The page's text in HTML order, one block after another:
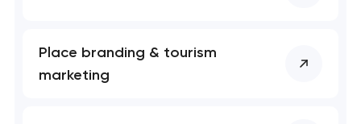
you!
your request and will
Place branding & tourism
marketing
you!
your request and will
Close